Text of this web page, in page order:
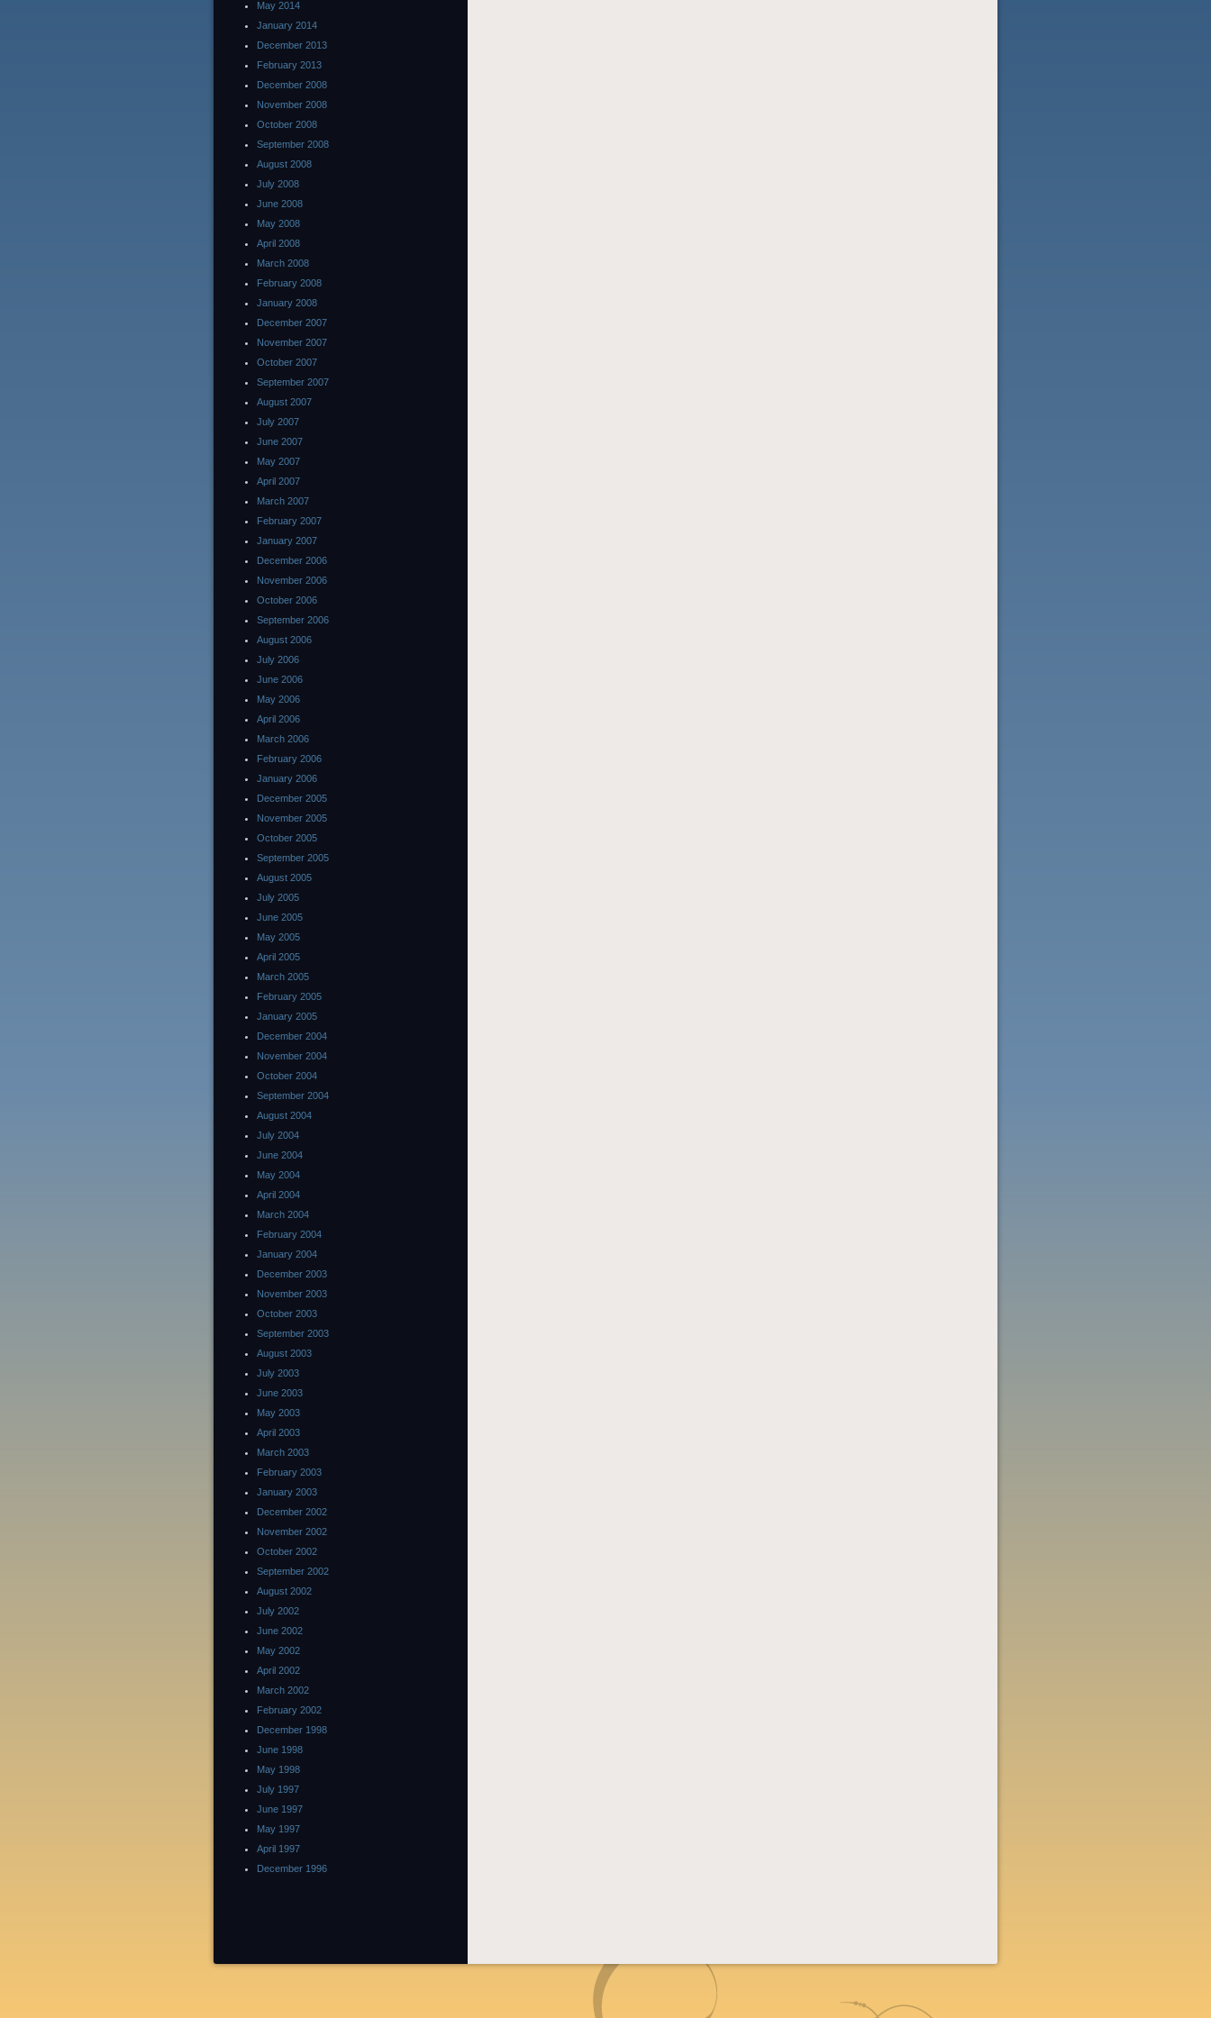
May 2014
January 2014
December 2013
February 2013
December 2008
November 2008
October 2008
September 2008
August 2008
July 2008
June 2008
May 2008
April 2008
March 2008
February 2008
January 2008
December 2007
November 2007
October 2007
September 2007
August 2007
July 2007
June 2007
May 2007
April 2007
March 2007
February 2007
January 2007
December 2006
November 2006
October 2006
September 2006
August 2006
July 2006
June 2006
May 2006
April 2006
March 2006
February 2006
January 2006
December 2005
November 2005
October 2005
September 2005
August 2005
July 2005
June 2005
May 2005
April 2005
March 2005
February 2005
January 2005
December 2004
November 2004
October 2004
September 2004
August 2004
July 2004
June 2004
May 2004
April 2004
March 2004
February 2004
January 2004
December 2003
November 2003
October 2003
September 2003
August 2003
July 2003
June 2003
May 2003
April 2003
March 2003
February 2003
January 2003
December 2002
November 2002
October 2002
September 2002
August 2002
July 2002
June 2002
May 2002
April 2002
March 2002
February 2002
December 1998
June 1998
May 1998
July 1997
June 1997
May 1997
April 1997
December 1996